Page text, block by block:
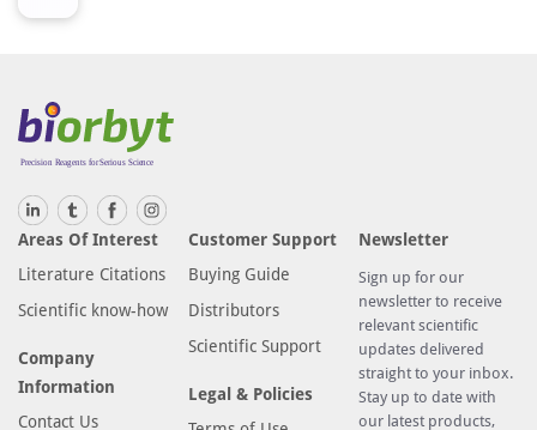
Areas Of Interest
Literature Citations
Scientific know-how
Company
Information
Contact Us
Customer Support
Buying Guide
Distributors
Scientific Support
Legal & Policies
Newsletter
Sign up for our
newsletter to receive
relevant scientific
updates delivered
straight to your inbox.
Stay up to date with
our latest products,